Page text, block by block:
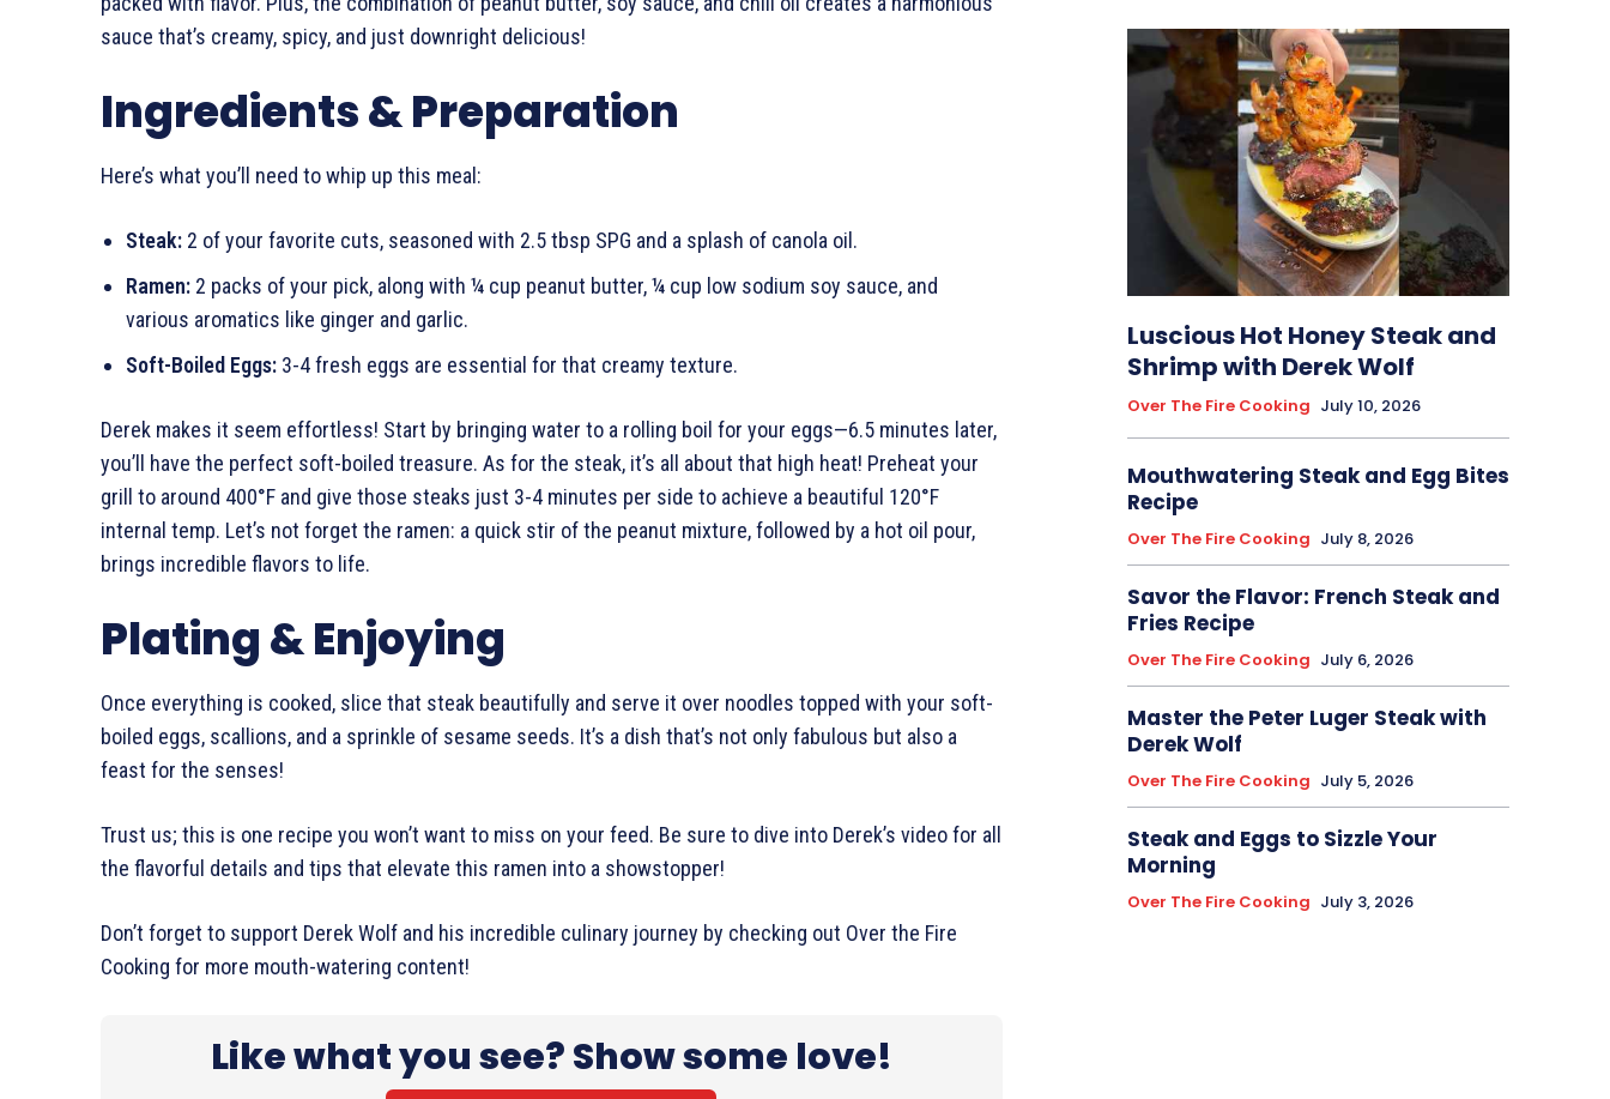
sauce that’s creamy, spicy, and just downright delicious!
Ingredients & Preparation
Here’s what you’ll need to whip up this meal:
Steak: 2 of your favorite cuts, seasoned with 2.5 tbsp SPG and a splash of canola oil.
Ramen: 2 packs of your pick, along with ¼ cup peanut butter, ¼ cup low sodium soy sauce, and
various aromatics like ginger and garlic.
Soft-Boiled Eggs: 3-4 fresh eggs are essential for that creamy texture.
Derek makes it seem effortless! Start by bringing water to a rolling boil for your eggs—6.5 minutes later,
you’ll have the perfect soft-boiled treasure. As for the steak, it’s all about that high heat! Preheat your
grill to around 400°F and give those steaks just 3-4 minutes per side to achieve a beautiful 120°F
internal temp. Let’s not forget the ramen: a quick stir of the peanut mixture, followed by a hot oil pour,
brings incredible flavors to life.
Plating & Enjoying
Once everything is cooked, slice that steak beautifully and serve it over noodles topped with your soft-
boiled eggs, scallions, and a sprinkle of sesame seeds. It’s a dish that’s not only fabulous but also a
feast for the senses!
Trust us; this is one recipe you won’t want to miss on your feed. Be sure to dive into Derek’s video for all
the flavorful details and tips that elevate this ramen into a showstopper!
Don’t forget to support Derek Wolf and his incredible culinary journey by checking out Over the Fire
Cooking for more mouth-watering content!
Like what you see? Show some love!
Luscious Hot Honey Steak and
Shrimp with Derek Wolf
Over The Fire Cooking July 10, 2026
Mouthwatering Steak and Egg Bites
Recipe
Over The Fire Cooking July 8, 2026
Savor the Flavor: French Steak and
Fries Recipe
Over The Fire Cooking July 6, 2026
Master the Peter Luger Steak with
Derek Wolf
Over The Fire Cooking July 5, 2026
Steak and Eggs to Sizzle Your
Morning
Over The Fire Cooking July 3, 2026